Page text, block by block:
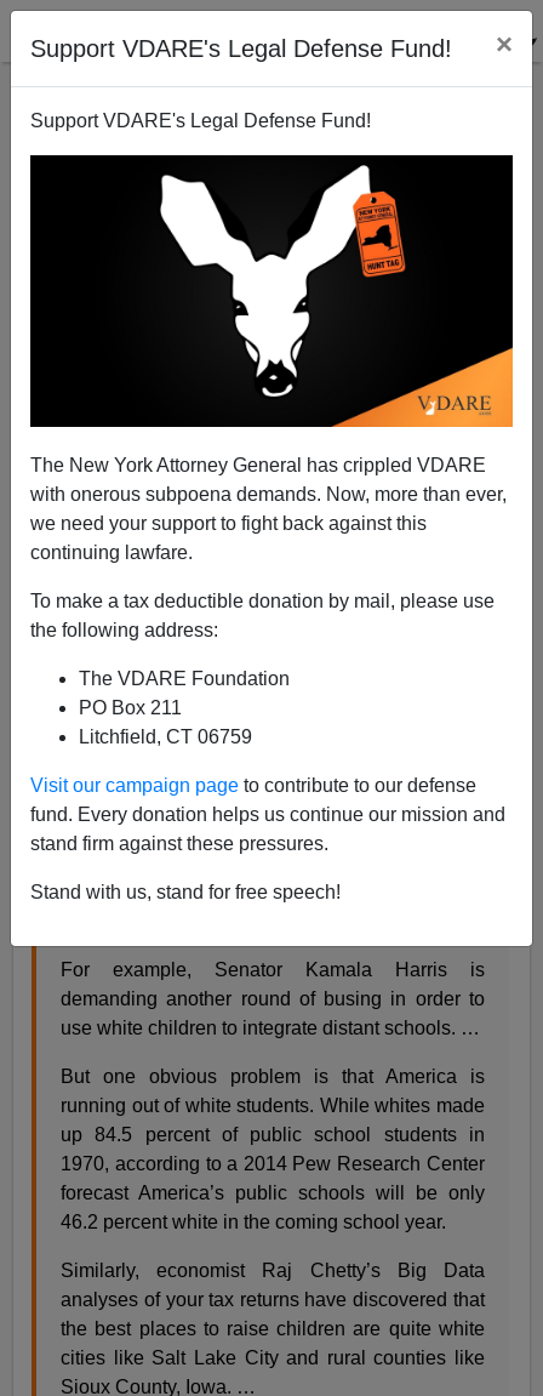
Support VDARE's Legal Defense Fund! ×
Support VDARE's Legal Defense Fund!
The New York Attorney General has crippled VDARE
with onerous subpoena demands. Now, more than ever,
we need your support to fight back against this
continuing lawfare.
To make a tax deductible donation by mail, please use
the following address:
The VDARE Foundation
PO Box 211
Litchfield, CT 06759
Visit our campaign page to contribute to our defense
fund. Every donation helps us continue our mission and
stand firm against these pressures.
Stand with us, stand for free speech!
Sailer On Amy Wax: Integration And Immigration
Steve Sailer
by Steve Sailer, July 23, 2019
again viewing “segregation” as the great problem
For example, Senator Kamala Harris is
demanding another round of busing in order to
use white children to integrate distant schools. …
But one obvious problem is that America is
running out of white students. While whites made
up 84.5 percent of public school students in
1970, according to a 2014 Pew Research Center
forecast America’s public schools will be only
46.2 percent white in the coming school year.
Similarly, economist Raj Chetty’s Big Data
analyses of your tax returns have discovered that
the best places to raise children are quite white
cities like Salt Lake City and rural counties like
Sioux County, Iowa. …